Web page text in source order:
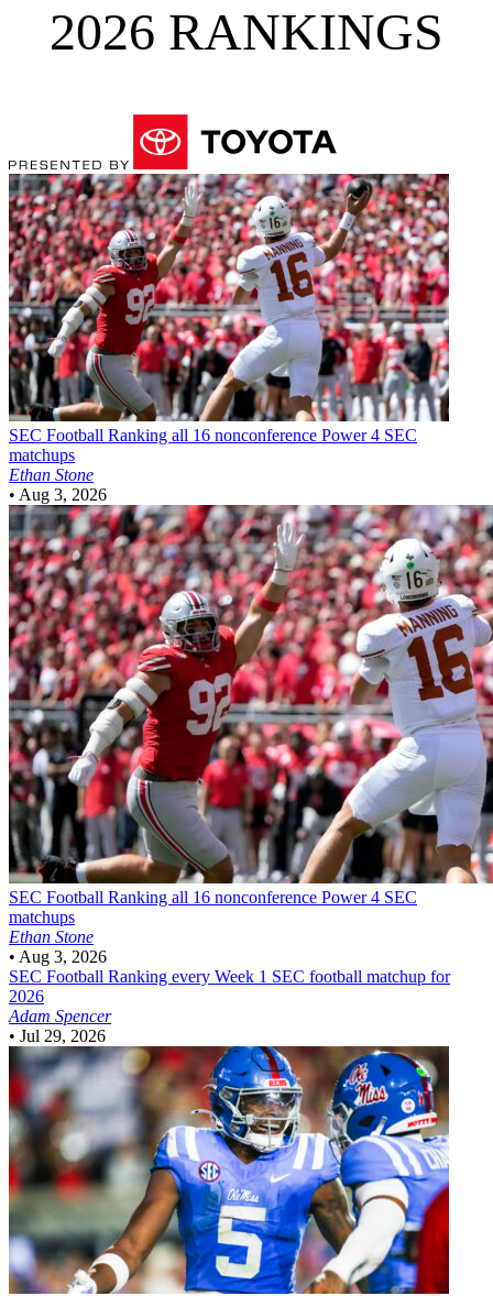
2026 RANKINGS
SEC Football Ranking all 16 nonconference Power 4 SEC
matchups
Ethan Stone
• Aug 3, 2026
SEC Football Ranking all 16 nonconference Power 4 SEC
matchups
Ethan Stone
• Aug 3, 2026
SEC Football Ranking every Week 1 SEC football matchup for
2026
Adam Spencer
• Jul 29, 2026